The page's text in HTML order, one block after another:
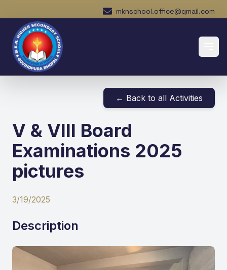
mknschool.office@gmail.com
← Back to all Activities
V & VIII Board
Examinations 2025
pictures
3/19/2025
Description